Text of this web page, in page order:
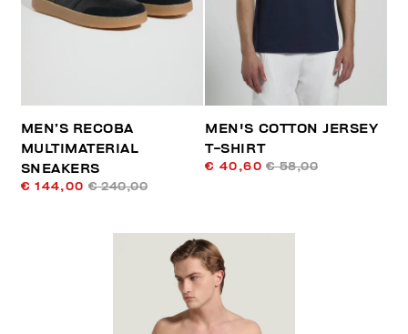
MEN’S RECOBA
MULTIMATERIAL
SNEAKERS
€ 144,00 € 240,00
MEN'S COTTON JERSEY
T-SHIRT
€ 40,60 € 58,00